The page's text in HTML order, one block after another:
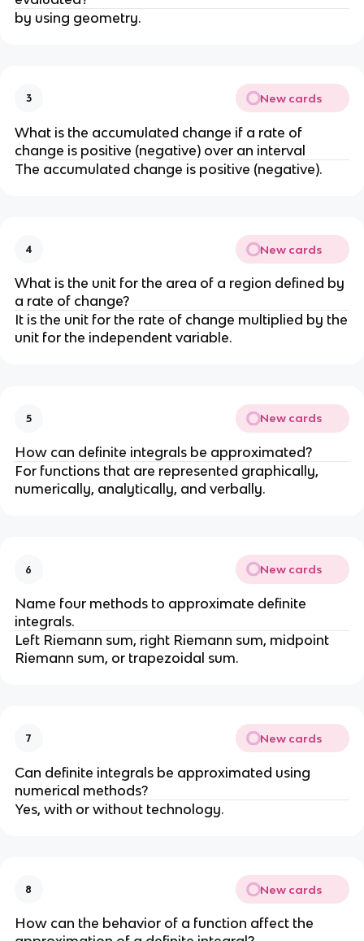
by using geometry.
3 New cards
What is the accumulated change if a rate of
change is positive (negative) over an interval
The accumulated change is positive (negative).
4 New cards
What is the unit for the area of a region defined by
a rate of change?
It is the unit for the rate of change multiplied by the
unit for the independent variable.
5 New cards
How can definite integrals be approximated?
For functions that are represented graphically,
numerically, analytically, and verbally.
6 New cards
Name four methods to approximate definite
integrals.
Left Riemann sum, right Riemann sum, midpoint
Riemann sum, or trapezoidal sum.
7 New cards
Can definite integrals be approximated using
numerical methods?
Yes, with or without technology.
8 New cards
How can the behavior of a function affect the